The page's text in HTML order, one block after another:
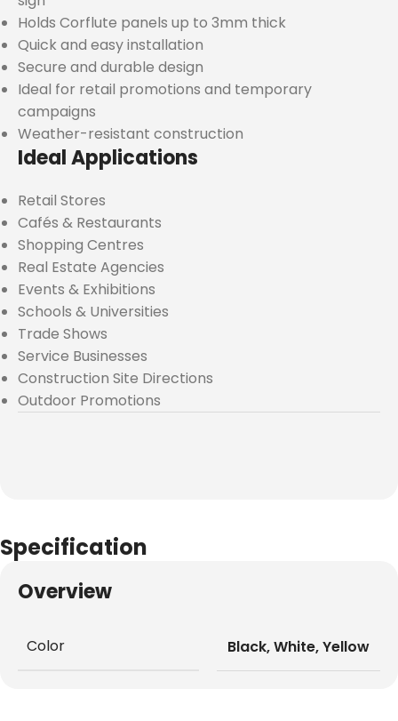
Holds Corflute panels up to 3mm thick
Quick and easy installation
Secure and durable design
Ideal for retail promotions and temporary
campaigns
Weather-resistant construction
Ideal Applications
Retail Stores
Cafés & Restaurants
Shopping Centres
Real Estate Agencies
Events & Exhibitions
Schools & Universities
Trade Shows
Service Businesses
Construction Site Directions
Outdoor Promotions
Specification
Overview
Color Black,White,Yellow